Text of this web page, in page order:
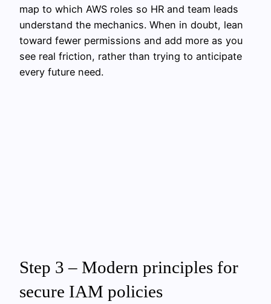
map to which AWS roles so HR and team leads
understand the mechanics. When in doubt, lean
toward fewer permissions and add more as you
see real friction, rather than trying to anticipate
every future need.
Step 3 – Modern principles for
secure IAM policies